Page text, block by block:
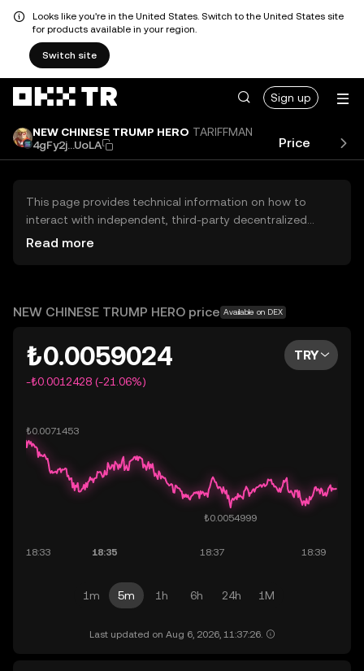
Looks like you're in the United States. Switch to the United States site
for products available in your region.
Switch site
Sign up
NEW CHINESE TRUMP HERO TARIFFMAN
4gFy2j...UoLA
Price
This page provides technical information on how to
interact with independent, third-party decentralized
exchanges (DEXs). The assets herein are not accessible
OKX TR does not provide investment recommendations
Read more
NEW CHINESE TRUMP HERO price Available on DEX
₺0.0059024
-₺0.0012428 (-21.06%)
TRY
1m 5m 1h 6h 24h 1M
Last updated on Aug 6, 2026, 11:37:26.